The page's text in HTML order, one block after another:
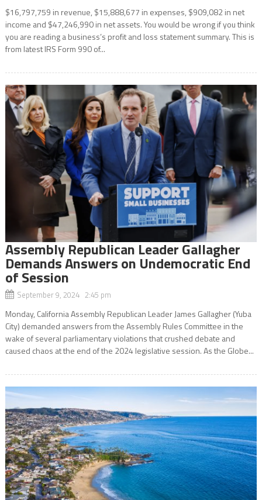
$16,797,759 in revenue, $15,888,677 in expenses, $909,082 in net
income and $47,246,990 in net assets. You would be wrong if you think
you are reading a business’s profit and loss statement summary. This is
from latest IRS Form 990 of...
Assembly Republican Leader Gallagher
Demands Answers on Undemocratic End
of Session
September 9, 2024 2:45 pm
Monday, California Assembly Republican Leader James Gallagher (Yuba
City) demanded answers from the Assembly Rules Committee in the
wake of several parliamentary violations that crushed debate and
caused chaos at the end of the 2024 legislative session. As the Globe...